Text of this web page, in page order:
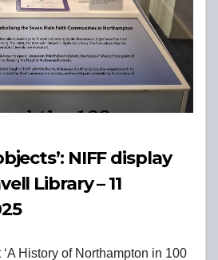
NIFF display
Library – 11
History of Northampton in 100